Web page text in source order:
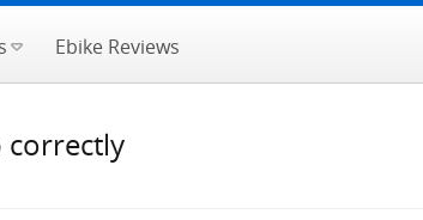
Ebike Reviews
correctly